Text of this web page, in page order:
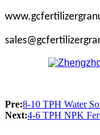
Pre:8-10 TPH Water
Next:4-6 TPH NPK